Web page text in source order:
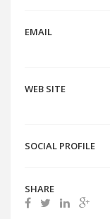
EMAIL
WEB SITE
SOCIAL PROFILE
SHARE